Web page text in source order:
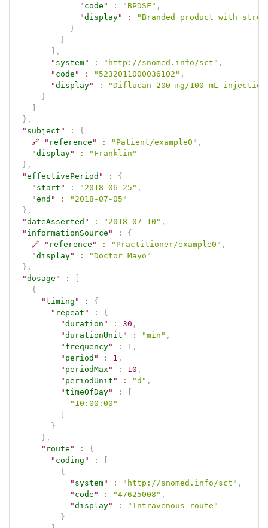
" code " : "BPDSF" ,
"display" :
"Branded product with
}
}
,
" system" : "http://snomed.info/sct" ,
" code " : "5232011000036102" ,
"display" :
"Diflucan 200 mg/100 mL
}
} ,
" subject " :
{
🔗
" reference " : "Patient/example0" ,
"display" :
"Franklin"
} ,
"effectivePeriod " :
{
" start " : "2018-06-25" ,
"end " :
"2018-07-05"
} ,
"dateAsserted " : "2018-07-10" ,
" informationSource " :
{
🔗
" reference " : "Practitioner/example0" ,
"display" :
"Doctor Mayo"
} ,
"dosage " :
{
"timing " :
{
" repeat " :
{
"duration " : 30 ,
"durationUnit " : "min" ,
" frequency" : 1 ,
" period " : 1 ,
" periodMax " : 10 ,
" periodUnit " : "d" ,
"timeOfDay" :
"10:00:00"
}
} ,
" route " :
{
" coding " :
{
" system" : "http://snomed.info/sct" ,
" code " : "47625008" ,
"display" :
"Intravenous route"
}